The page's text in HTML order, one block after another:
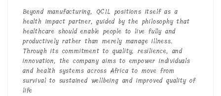
Beyond manufacturing, QCIL positions itself as a
health impact partner, guided by the philosophy that
healthcare should enable people to live fully and
productively rather than merely manage illness.
Through its commitment to quality, resilience, and
innovation, the company aims to empower individuals
and health systems across Africa to move from
survival to sustained wellbeing and improved quality of
life